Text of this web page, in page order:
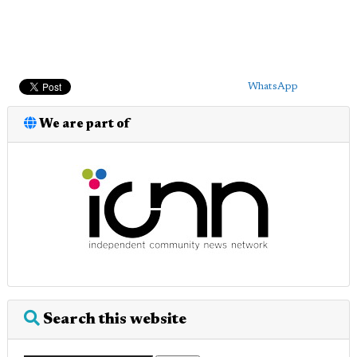
WhatsApp
We are part of
Search this website